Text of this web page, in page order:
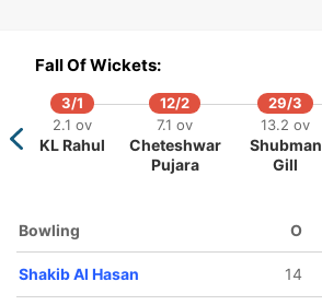
314/10
86.3 ov
42.4 ov
113/6
45.3 ov
Mehidy
159/7
53.3 ov
Nurul Hasan
Fall Of Wickets:
3/1
2.1 ov
KL Rahul
12/2
7.1 ov
Cheteshwar
Pujara
29/3
13.2 ov
Shubman
Gill
Bowling O
Shakib Al Hasan 14